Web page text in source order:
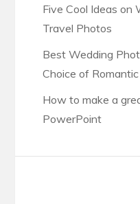
Five Cool Ideas on
Travel Photos
Best Wedding
Choice of
How to make a
PowerPoint